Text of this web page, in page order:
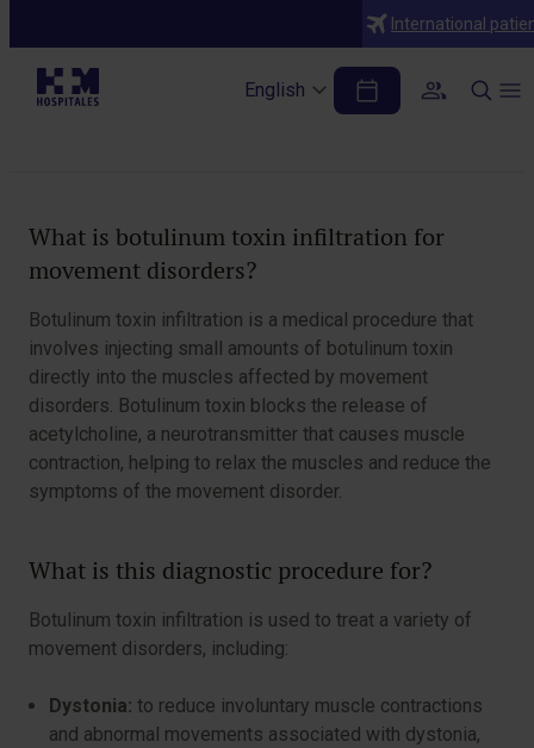
International
English
Botulinum toxin infiltration for
movement disorders
What is botulinum toxin infiltration for
movement disorders?
Botulinum toxin infiltration is a medical procedure that
involves injecting small amounts of botulinum toxin
directly into the muscles affected by movement
disorders. Botulinum toxin blocks the release of
acetylcholine, a neurotransmitter that causes muscle
contraction, helping to relax the muscles and reduce the
symptoms of the movement disorder.
What is this diagnostic procedure for?
Botulinum toxin infiltration is used to treat a variety of
movement disorders, including:
Dystonia: to reduce involuntary muscle contractions
and abnormal movements associated with dystonia,